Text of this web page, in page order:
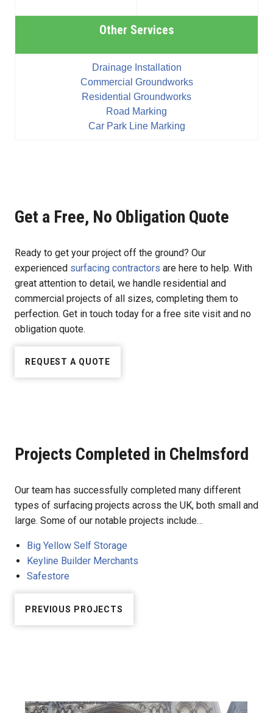
Other Services
Drainage Installation
Commercial Groundworks
Residential Groundworks
Road Marking
Car Park Line Marking
Get a Free, No Obligation Quote
Ready to get your project off the ground? Our
experienced surfacing contractors are here to help. With
great attention to detail, we handle residential and
commercial projects of all sizes, completing them to
perfection. Get in touch today for a free site visit and no
obligation quote.
REQUEST A QUOTE
Projects Completed in Chelmsford
Our team has successfully completed many different
types of surfacing projects across the UK, both small and
large. Some of our notable projects include…
Big Yellow Self Storage
Keyline Builder Merchants
Safestore
PREVIOUS PROJECTS